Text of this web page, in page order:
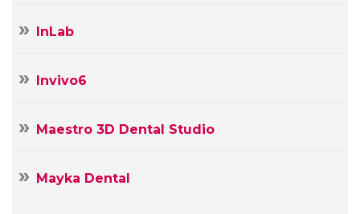
InLab
Invivo6
Maestro 3D Dental Studio
Mayka Dental